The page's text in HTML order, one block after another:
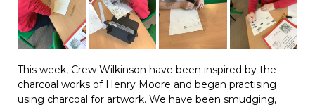
This week, Crew Wilkinson have been inspired by the
charcoal works of Henry Moore and began practising
using charcoal for artwork. We have been smudging,